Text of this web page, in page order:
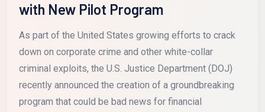
with New Pilot Program
As part of the United States growing efforts to crack
down on corporate crime and other white-collar
criminal exploits, the U.S. Justice Department (DOJ)
recently announced the creation of a groundbreaking
program that could be bad news for financial